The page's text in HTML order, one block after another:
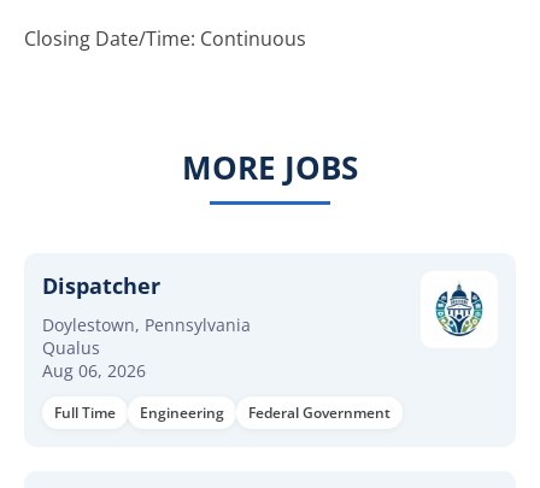
Closing Date/Time: Continuous
MORE JOBS
Dispatcher
Doylestown, Pennsylvania
Qualus
Aug 06, 2026
Full Time Engineering Federal Government